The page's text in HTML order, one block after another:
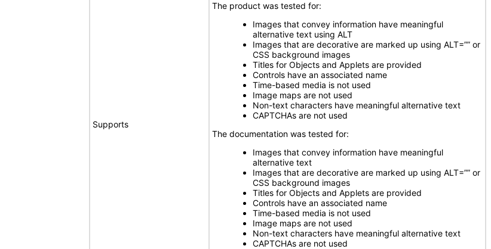
Supports
The product was tested for:
Images that convey information have meaningful
alternative text using ALT
Images that are decorative are marked up using ALT=”” or
CSS background images
Titles for Objects and Applets are provided
Controls have an associated name
Time-based media is not used
Image maps are not used
Non-text characters have meaningful alternative text
CAPTCHAs are not used
The documentation was tested for:
Images that convey information have meaningful
alternative text
Images that are decorative are marked up using ALT=”” or
CSS background images
Titles for Objects and Applets are provided
Controls have an associated name
Time-based media is not used
Image maps are not used
Non-text characters have meaningful alternative text
CAPTCHAs are not used